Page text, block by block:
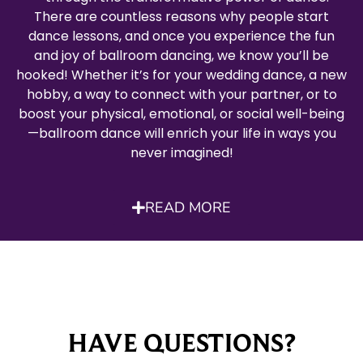
There are countless reasons why people start
dance lessons, and once you experience the fun
and joy of ballroom dancing, we know you’ll be
hooked! Whether it’s for your wedding dance, a new
hobby, a way to connect with your partner, or to
boost your physical, emotional, or social well-being
—ballroom dance will enrich your life in ways you
never imagined!
READ MORE
HAVE QUESTIONS?